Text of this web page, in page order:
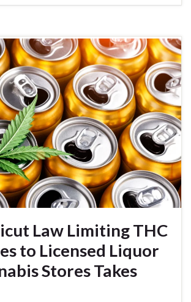
Law Limiting THC
to Licensed Liquor
Stores Takes